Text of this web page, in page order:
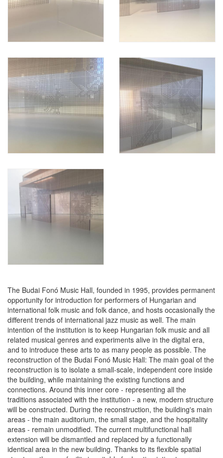
The Budai Fonó Music Hall, founded in 1995, provides permanent
opportunity for introduction for performers of Hungarian and
international folk music and folk dance, and hosts occasionally the
different trends of international jazz music as well. The main
intention of the institution is to keep Hungarian folk music and all
related musical genres and experiments alive in the digital era,
and to introduce these arts to as many people as possible. The
reconstruction of the Budai Fonó Music Hall: The main goal of the
reconstruction is to isolate a small-scale, independent core inside
the building, while maintaining the existing functions and
connections. Around this inner core - representing all the
traditions associated with the institution - a new, modern structure
will be constructed. During the reconstruction, the building's main
areas - the main auditorium, the small stage, and the hospitality
areas - remain unmodified. The current multifunctional hall
extension will be dismantled and replaced by a functionally
identical area in the new building. Thanks to its flexible spatial